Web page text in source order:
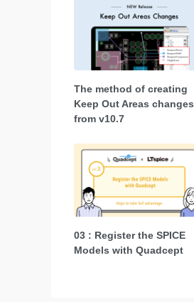
The method of creating
Keep Out Areas changes
from v10.7
03 : Register the SPICE
Models with Quadcept